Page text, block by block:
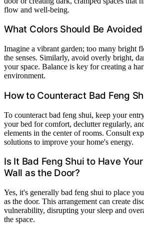
flow and well-being.
What Colors Should Be
Imagine a vibrant garden; too many bright
the senses. Similarly, avoid overly bright,
your space. Balance is key for creating a
environment.
How to Counteract Bad Feng
To counteract bad feng shui, keep your
your bed for comfort, declutter regularly,
elements in the center of rooms. Consult
solutions to improve your home's energy.
Is It Bad Feng Shui to Have
Wall as the Door?
Yes, it's generally bad feng shui to place
as the door. This arrangement can create
vulnerability, disrupting your sleep and
the space.